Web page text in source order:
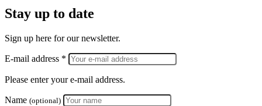
Stay up to date
Sign up here for our newsletter.
E-mail address *
Please enter your e-mail address.
Name (optional)